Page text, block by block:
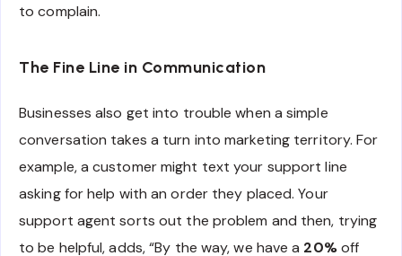
to complain.
The Fine Line in Communication
Businesses also get into trouble when a simple
conversation takes a turn into marketing territory. For
example, a customer might text your support line
asking for help with an order they placed. Your
support agent sorts out the problem and then, trying
to be helpful, adds, “By the way, we have a 20%off